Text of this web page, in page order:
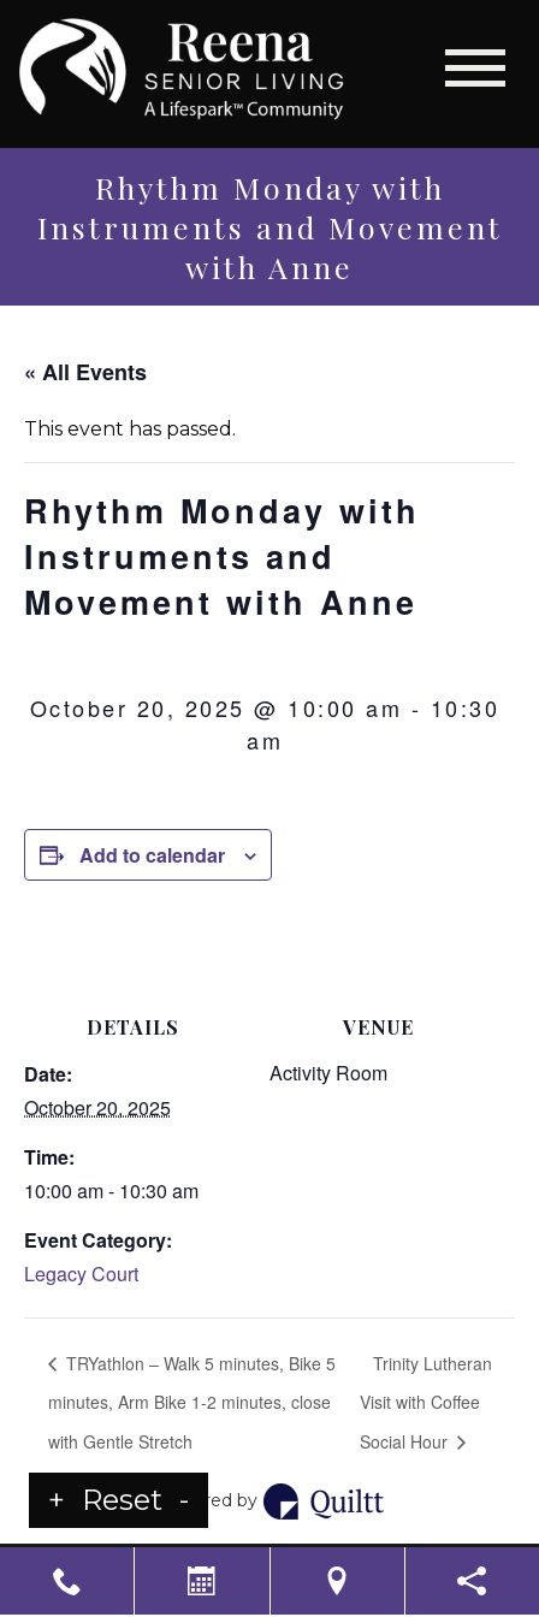
Rhythm Monday with
Instruments and Movement
with Anne
« All Events
This event has passed.
Rhythm Monday with
Instruments and
Movement with Anne
October 20, 2025 @ 10:00 am - 10:30
am
Add to calendar
DETAILS
Date:
October 20, 2025
Time:
10:00 am - 10:30 am
Event Category:
Legacy Court
VENUE
Activity Room
TRYathlon – Walk 5 minutes, Bike 5
minutes, Arm Bike 1-2 minutes, close
with Gentle Stretch
Trinity Lutheran
Visit with Coffee
Social Hour
Powered by
+ Reset -
LS Senior Living Corporate
Compliance
Non Discrimination & Accessibility
Requirements